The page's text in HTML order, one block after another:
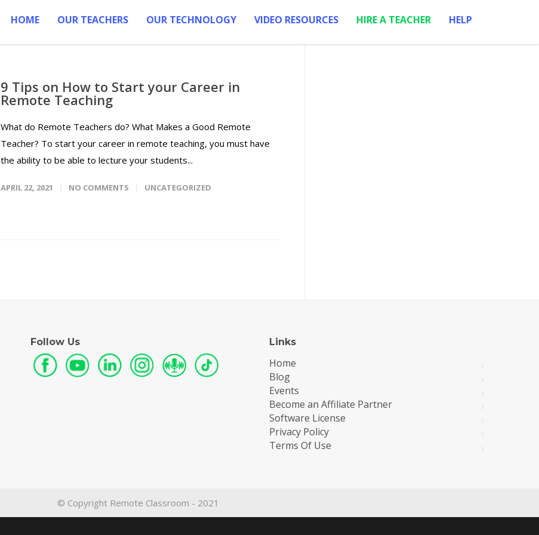
HOME OUR TEACHERS OUR TECHNOLOGY VIDEO RESOURCES HIRE A TEACHER HELP
9 Tips on How to Start your Career in
Remote Teaching
What do Remote Teachers do? What Makes a Good Remote
Teacher? To start your career in remote teaching, you must have
the ability to be able to lecture your students...
APRIL 22, 2021 NO COMMENTS UNCATEGORIZED
Follow Us Links
Home
Blog
Events
Become an Affiliate Partner
Software License
Privacy Policy
Terms Of Use
© Copyright Remote Classroom - 2021